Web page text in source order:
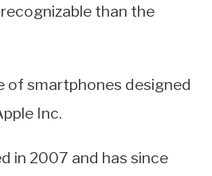
than the
of smartphones designed
Inc.
in 2007 and has since